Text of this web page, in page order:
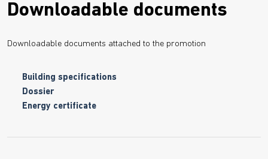
Downloadable documents
Downloadable documents attached to the promotion
Building specifications
Dossier
Energy certificate